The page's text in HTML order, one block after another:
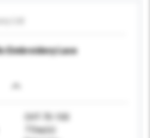
Embroidery Lace
CHT-70-100
7 Day(s)